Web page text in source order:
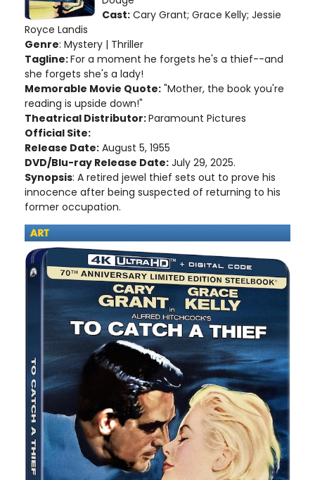
Cast: Cary Grant; Grace Kelly; Jessie
Royce Landis
Genre: Mystery | Thriller
Tagline:For a moment he forgets he's a thief--and
she forgets she's a lady!
Memorable Movie Quote: "Mother, the book you're
reading is upside down!"
Theatrical Distributor:Paramount Pictures
Official Site:
Release Date: August 5, 1955
DVD/Blu-ray Release Date: July 29, 2025.
Synopsis: A retired jewel thief sets out to prove his
innocence after being suspected of returning to his
former occupation.